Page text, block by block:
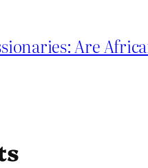
Are